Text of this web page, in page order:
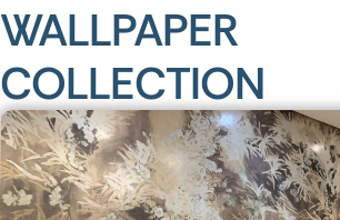
WALLPAPER
COLLECTION